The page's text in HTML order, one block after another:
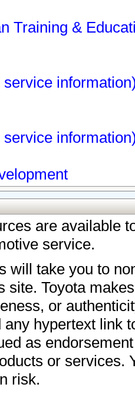
Training &
are available
service.
will take you to
site. Toyota
or
hypertext link
as
or services.
risk.